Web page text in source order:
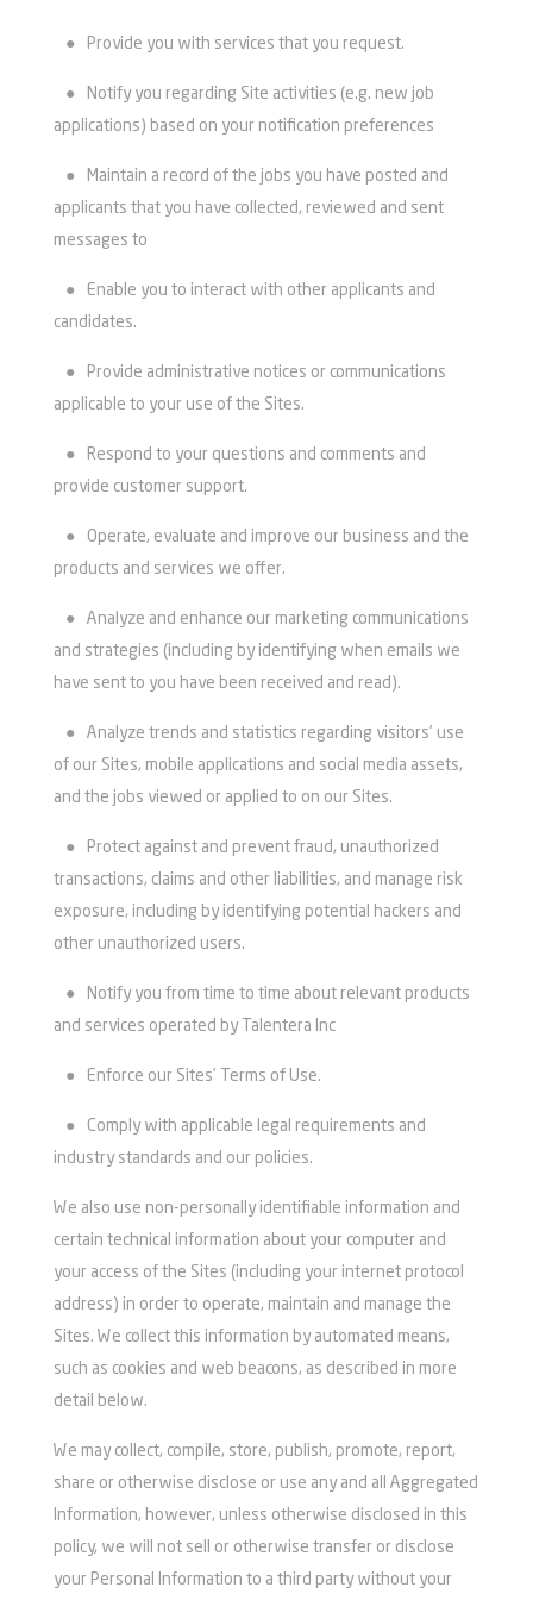
● Provide you with services that you request.
●
Notify you regarding Site activities (e.g. new job
applications) based on your notification preferences
●
Maintain a record of the jobs you have posted and
applicants that you have collected, reviewed and sent
messages to
●
Enable you to interact with other applicants and
candidates.
●
Provide administrative notices or communications
applicable to your use of the Sites.
●
Respond to your questions and comments and
provide customer support.
●
Operate, evaluate and improve our business and the
products and services we offer.
●
Analyze and enhance our marketing communications
and strategies (including by identifying when emails we
have sent to you have been received and read).
●
Analyze trends and statistics regarding visitors’ use
of our Sites, mobile applications and social media assets,
and the jobs viewed or applied to on our Sites.
●
Protect against and prevent fraud, unauthorized
transactions, claims and other liabilities, and manage risk
exposure, including by identifying potential hackers and
other unauthorized users.
●
Notify you from time to time about relevant products
and services operated by Talentera Inc
● Enforce our Sites’ Terms of Use.
●
Comply with applicable legal requirements and
industry standards and our policies.
We also use non-personally identifiable information and
certain technical information about your computer and
your access of the Sites (including your internet protocol
address) in order to operate, maintain and manage the
Sites. We collect this information by automated means,
such as cookies and web beacons, as described in more
detail below.
We may collect, compile, store, publish, promote, report,
share or otherwise disclose or use any and all Aggregated
Information, however, unless otherwise disclosed in this
policy, we will not sell or otherwise transfer or disclose
your Personal Information to a third party without your